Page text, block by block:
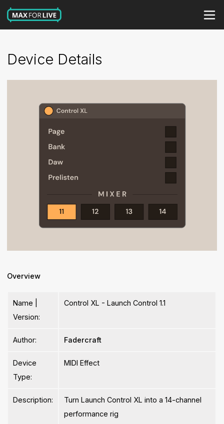
Device Details
Overview
Name |
Version:
Control XL - Launch Control 1.1
Author: Fadercraft
Device
Type:
MIDI Effect
Description:
Turn Launch Control XL into a 14-channel
performance rig